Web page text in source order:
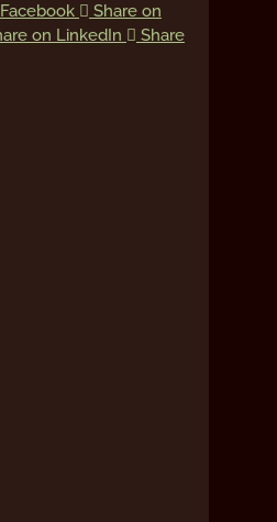
Share on
on LinkedIn
Share